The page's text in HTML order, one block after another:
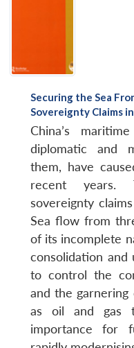
Securing the Sea
Sovereignty Claims
China’s
diplomatic and
them, have
recent years.
sovereignty
Sea flow from
of its incomplete
consolidation
to control the
and the garnering
as oil and gas
importance for